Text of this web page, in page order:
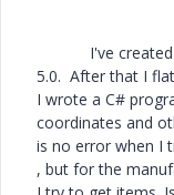
I've created a
5.0. After that I
I wrote a C#
coordinates and
is no error when I
, but for the